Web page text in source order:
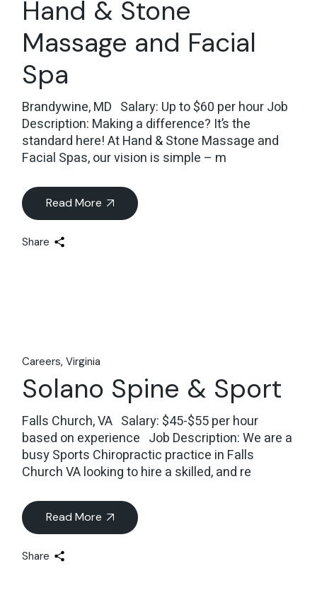
Hand & Stone
Massage and Facial
Spa
Brandywine, MD Salary: Up to $60 per hour Job
Description: Making a difference? It’s the
standard here! At Hand & Stone Massage and
Facial Spas, our vision is simple – m
Read More
Share
Careers Virginia
Solano Spine & Sport
Falls Church, VA Salary: $45-$55 per hour
based on experience Job Description: We are a
busy Sports Chiropractic practice in Falls
Church VA looking to hire a skilled, and re
Read More
Share